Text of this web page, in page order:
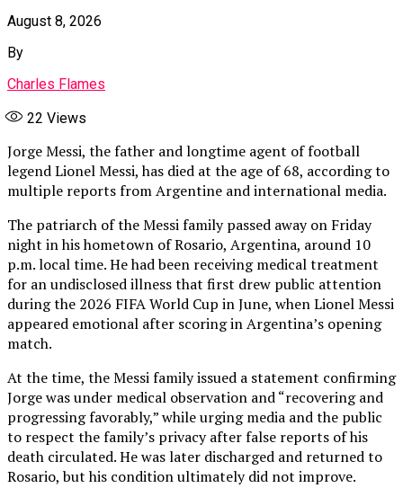
August 8, 2026
By
Charles Flames
22 Views
Jorge Messi, the father and longtime agent of football
legend Lionel Messi, has died at the age of 68, according to
multiple reports from Argentine and international media.
The patriarch of the Messi family passed away on Friday
night in his hometown of Rosario, Argentina, around 10
p.m. local time. He had been receiving medical treatment
for an undisclosed illness that first drew public attention
during the 2026 FIFA World Cup in June, when Lionel Messi
appeared emotional after scoring in Argentina’s opening
match.
At the time, the Messi family issued a statement confirming
Jorge was under medical observation and “recovering and
progressing favorably,” while urging media and the public
to respect the family’s privacy after false reports of his
death circulated. He was later discharged and returned to
Rosario, but his condition ultimately did not improve.